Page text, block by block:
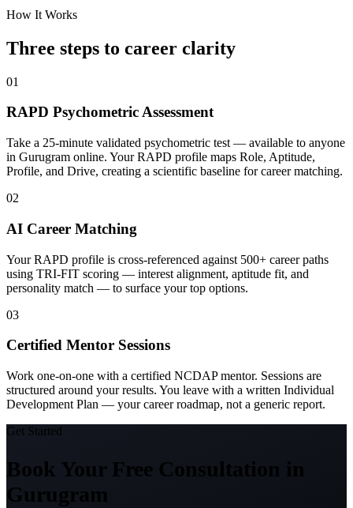
How It Works
Three steps to career clarity
01
RAPD Psychometric Assessment
Take a 25-minute validated psychometric test — available to anyone
in Gurugram online. Your RAPD profile maps Role, Aptitude,
Profile, and Drive, creating a scientific baseline for career matching.
02
AI Career Matching
Your RAPD profile is cross-referenced against 500+ career paths
using TRI-FIT scoring — interest alignment, aptitude fit, and
personality match — to surface your top options.
03
Certified Mentor Sessions
Work one-on-one with a certified NCDAP mentor. Sessions are
structured around your results. You leave with a written Individual
Development Plan — your career roadmap, not a generic report.
Get Started
Book Your Free Consultation in
Gurugram